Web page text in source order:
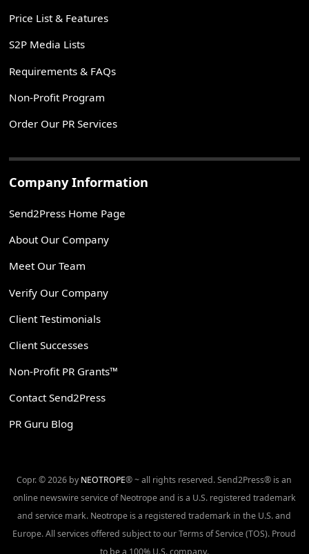
Price List & Features
S2P Media Lists
Requirements & FAQs
Non-Profit Program
Order Our PR Services
Company Information
Send2Press Home Page
About Our Company
Meet Our Team
Verify Our Company
Client Testimonials
Client Successes
Non-Profit PR Grants™
Contact Send2Press
PR Guru Blog
Copr. © 2026 by NEOTROPE® ~ all rights reserved. Send2Press® is an
online newswire service of Neotrope and is a U.S. registered trademark
and service mark. Neotrope is a registered trademark in the U.S. and
Europe. All services offered subject to our Terms of Service (TOS). Proud